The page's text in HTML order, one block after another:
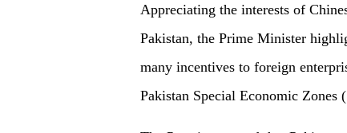
Appreciating the interests of
Pakistan, the Prime Minister
many incentives to foreign
Pakistan Special Economic Zones